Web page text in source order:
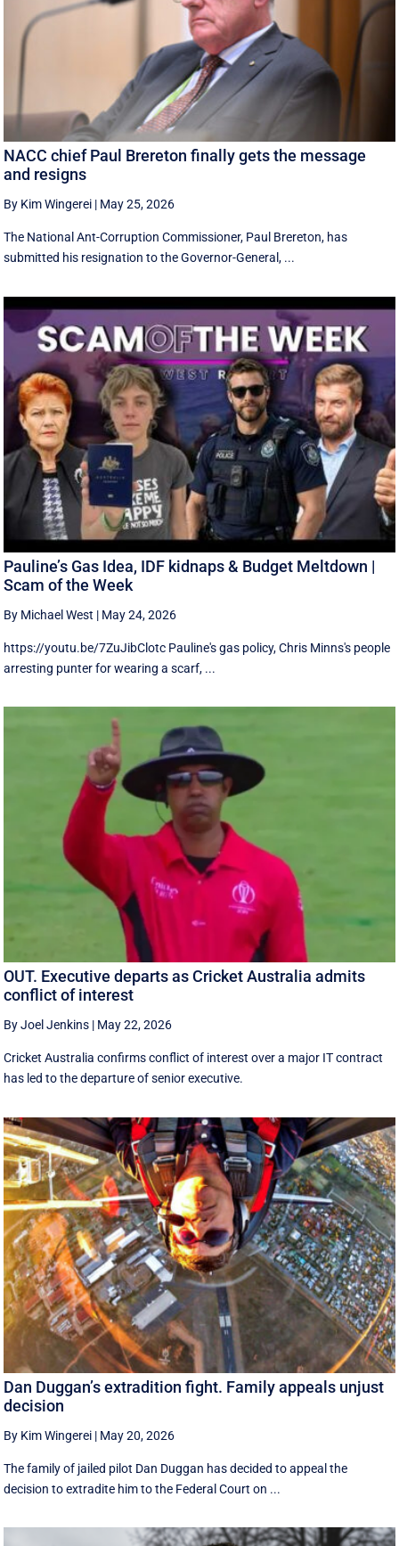
NACC chief Paul Brereton finally gets the message
and resigns
By Kim Wingerei | May 25, 2026
The National Ant-Corruption Commissioner, Paul Brereton, has
submitted his resignation to the Governor-General, ...
Pauline’s Gas Idea, IDF kidnaps & Budget Meltdown |
Scam of the Week
By Michael West | May 24, 2026
https://youtu.be/7ZuJibClotc Pauline's gas policy, Chris Minns's people
arresting punter for wearing a scarf, ...
OUT. Executive departs as Cricket Australia admits
conflict of interest
By Joel Jenkins | May 22, 2026
Cricket Australia confirms conflict of interest over a major IT contract
has led to the departure of senior executive.
Dan Duggan’s extradition fight. Family appeals unjust
decision
By Kim Wingerei | May 20, 2026
The family of jailed pilot Dan Duggan has decided to appeal the
decision to extradite him to the Federal Court on ...